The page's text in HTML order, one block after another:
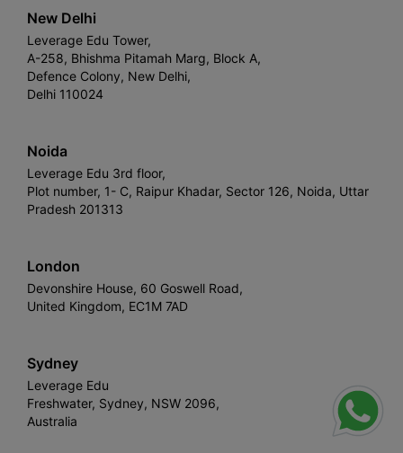
New Delhi
Leverage Edu Tower,
A-258, Bhishma Pitamah Marg, Block A,
Defence Colony, New Delhi,
Delhi 110024
Noida
Leverage Edu 3rd floor,
Plot number, 1- C, Raipur Khadar, Sector 126, Noida, Uttar
Pradesh 201313
London
Devonshire House, 60 Goswell Road,
United Kingdom, EC1M 7AD
Sydney
Leverage Edu
Freshwater, Sydney, NSW 2096,
Australia